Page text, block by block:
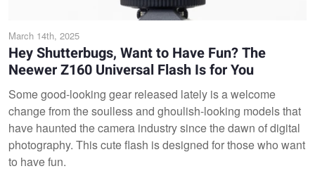
March 14th, 2025
Hey Shutterbugs, Want to Have Fun? The
Neewer Z160 Universal Flash Is for You
Some good-looking gear released lately is a welcome
change from the soulless and ghoulish-looking models that
have haunted the camera industry since the dawn of digital
photography. This cute flash is designed for those who want
to have fun.